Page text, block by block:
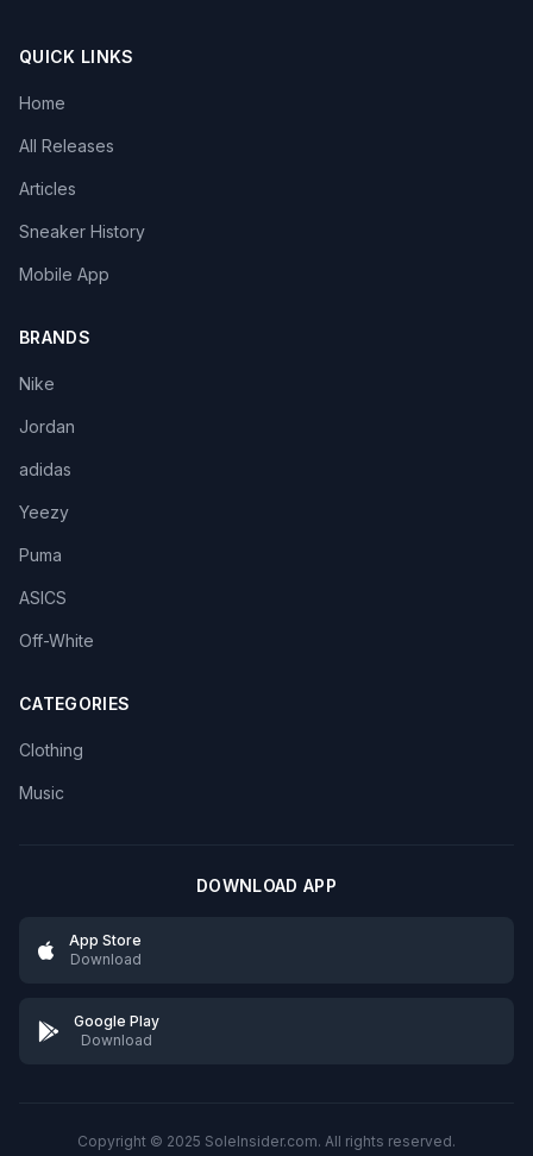
QUICK LINKS
Home
All Releases
Articles
Sneaker History
Mobile App
BRANDS
Nike
Jordan
adidas
Yeezy
Puma
ASICS
Off-White
CATEGORIES
Clothing
Music
DOWNLOAD APP
App Store
Download
Google Play
Download
Copyright © 2025 SoleInsider.com. All rights reserved.